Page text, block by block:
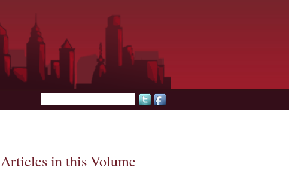
Search form
Articles in this Volume